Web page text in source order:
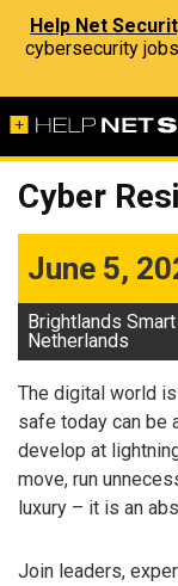
Help Net
cybersecurity
Cyber
June 5,
Brightlands
Netherlands
The digital world
safe today can be
develop at
move, run
luxury – it is an
Join leaders,